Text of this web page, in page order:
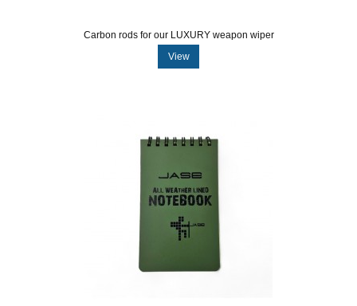
Carbon rods for our LUXURY weapon wiper
View